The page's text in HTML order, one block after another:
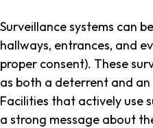
Surveillance systems can
hallways, entrances, and
proper consent). These
as both a deterrent and
Facilities that actively use
a strong message about